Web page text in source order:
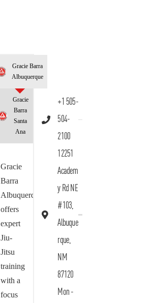
Gracie Barra
Albuquerque
Gracie
Barra
Santa
Ana
Gracie
Barra
Albuquerque
offers
expert
Jiu-
Jitsu
training
with a
focus
+1 505-
504-
2100
12251
Academ
y Rd NE
#103,
Albuque
rque,
NM
87120
Mon -